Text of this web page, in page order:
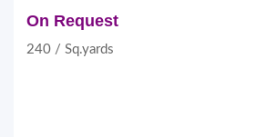
On Request
240 / Sq.yards